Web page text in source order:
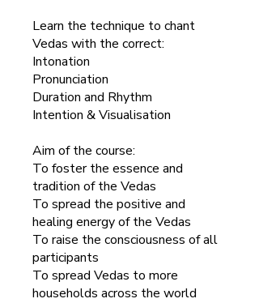
Learn the technique to chant
Vedas with the correct:
Intonation
Pronunciation
Duration and Rhythm
Intention & Visualisation
Aim of the course:
To foster the essence and
tradition of the Vedas
To spread the positive and
healing energy of the Vedas
To raise the consciousness of all
participants
To spread Vedas to more
households across the world